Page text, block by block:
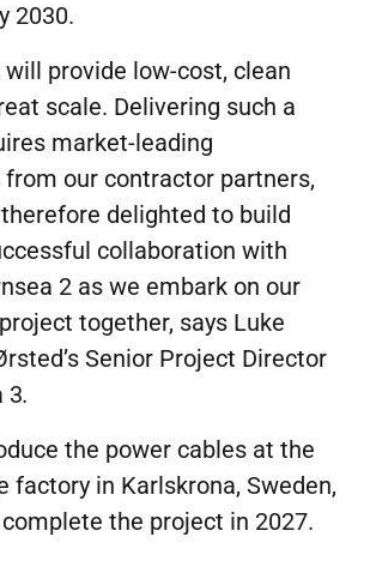
2030.
will provide low-cost, clean
scale. Delivering such a
market-leading
our contractor partners,
delighted to build
collaboration with
2 as we embark on our
together, says Luke
Senior Project Director
3.
the power cables at the
factory in Karlskrona, Sweden,
the project in 2027.